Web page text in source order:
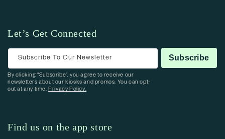
Let’s Get Connected
Subscribe To Our Newsletter Subscribe
By clicking “Subscribe”, you agree to receive our
newsletters about our kiosks and promos. You can opt-
out at any time.Privacy Policy.
Find us on the app store